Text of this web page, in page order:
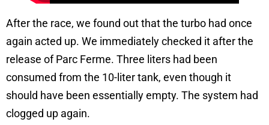
After the race, we found out that the turbo had once
again acted up. We immediately checked it after the
release of Parc Ferme. Three liters had been
consumed from the 10-liter tank, even though it
should have been essentially empty. The system had
clogged up again.